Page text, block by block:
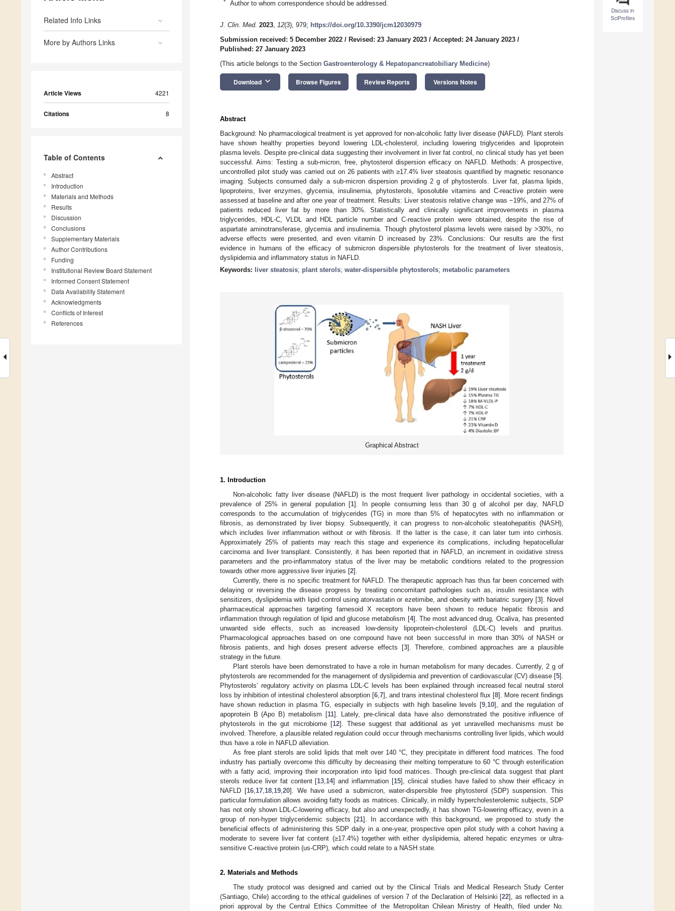
Related Info Links
More by Authors Links
Article Views 4221
Citations 8
Table of Contents
Abstract
Introduction
Materials and Methods
Results
Discussion
Conclusions
Supplementary Materials
Author Contributions
Funding
Institutional Review Board Statement
Informed Consent Statement
Data Availability Statement
Acknowledgments
Conflicts of Interest
References
Discuss in
SciProfiles
* Author to whom correspondence should be addressed.
J. Clin. Med. 2023, 12(3), 979; https://doi.org/10.3390/jcm12030979
Submission received: 5 December 2022 / Revised: 23 January 2023 / Accepted: 24 January 2023 /
Published: 27 January 2023
(This article belongs to the Section Gastroenterology & Hepatopancreatobiliary Medicine)
Download keyboard_arrow_down Browse Figures Review Reports Versions Notes
Abstract
Background: No pharmacological treatment is yet approved for non-alcoholic fatty liver disease (NAFLD). Plant sterols
have shown healthy properties beyond lowering LDL-cholesterol, including lowering triglycerides and lipoprotein
plasma levels. Despite pre-clinical data suggesting their involvement in liver fat control, no clinical study has yet been
successful. Aims: Testing a sub-micron, free, phytosterol dispersion efficacy on NAFLD. Methods: A prospective,
uncontrolled pilot study was carried out on 26 patients with ≥17.4% liver steatosis quantified by magnetic resonance
imaging. Subjects consumed daily a sub-micron dispersion providing 2 g of phytosterols. Liver fat, plasma lipids,
lipoproteins, liver enzymes, glycemia, insulinemia, phytosterols, liposoluble vitamins and C-reactive protein were
assessed at baseline and after one year of treatment. Results: Liver steatosis relative change was −19%, and 27% of
patients reduced liver fat by more than 30%. Statistically and clinically significant improvements in plasma
triglycerides, HDL-C, VLDL and HDL particle number and C-reactive protein were obtained, despite the rise of
aspartate aminotransferase, glycemia and insulinemia. Though phytosterol plasma levels were raised by >30%, no
adverse effects were presented, and even vitamin D increased by 23%. Conclusions: Our results are the first
evidence in humans of the efficacy of submicron dispersible phytosterols for the treatment of liver steatosis,
dyslipidemia and inflammatory status in NAFLD.
Keywords:
liver steatosis; plant sterols; water-dispersible phytosterols; metabolic parameters
Graphical Abstract
1. Introduction
Non-alcoholic fatty liver disease (NAFLD) is the most frequent liver pathology in occidental societies, with a
prevalence of 25% in general population [1]. In people consuming less than 30 g of alcohol per day, NAFLD
corresponds to the accumulation of triglycerides (TG) in more than 5% of hepatocytes with no inflammation or
fibrosis, as demonstrated by liver biopsy. Subsequently, it can progress to non-alcoholic steatohepatitis (NASH),
which includes liver inflammation without or with fibrosis. If the latter is the case, it can later turn into cirrhosis.
Approximately 25% of patients may reach this stage and experience its complications, including hepatocellular
carcinoma and liver transplant. Consistently, it has been reported that in NAFLD, an increment in oxidative stress
parameters and the pro-inflammatory status of the liver may be metabolic conditions related to the progression
towards other more aggressive liver injuries [2].
Currently, there is no specific treatment for NAFLD. The therapeutic approach has thus far been concerned with
delaying or reversing the disease progress by treating concomitant pathologies such as, insulin resistance with
sensitizers, dyslipidemia with lipid control using atorvastatin or ezetimibe, and obesity with bariatric surgery [3]. Novel
pharmaceutical approaches targeting farnesoid X receptors have been shown to reduce hepatic fibrosis and
inflammation through regulation of lipid and glucose metabolism [4]. The most advanced drug, Ocaliva, has presented
unwanted side effects, such as increased low-density lipoprotein-cholesterol (LDL-C) levels and pruritus.
Pharmacological approaches based on one compound have not been successful in more than 30% of NASH or
fibrosis patients, and high doses present adverse effects [3]. Therefore, combined approaches are a plausible
strategy in the future.
Plant sterols have been demonstrated to have a role in human metabolism for many decades. Currently, 2 g of
phytosterols are recommended for the management of dyslipidemia and prevention of cardiovascular (CV) disease [5].
Phytosterols’ regulatory activity on plasma LDL-C levels has been explained through increased fecal neutral sterol
loss by inhibition of intestinal cholesterol absorption [6 7], and trans intestinal cholesterol flux [8]. More recent findings
have shown reduction in plasma TG, especially in subjects with high baseline levels [9, 10], and the regulation of
apoprotein B (Apo B) metabolism [11]. Lately, pre-clinical data have also demonstrated the positive influence of
phytosterols in the gut microbiome [12]. These suggest that additional as yet unravelled mechanisms must be
involved. Therefore, a plausible related regulation could occur through mechanisms controlling liver lipids, which would
thus have a role in NAFLD alleviation.
As free plant sterols are solid lipids that melt over 140 °C, they precipitate in different food matrices. The food
industry has partially overcome this difficulty by decreasing their melting temperature to 60 °C through esterification
with a fatty acid, improving their incorporation into lipid food matrices. Though pre-clinical data suggest that plant
sterols reduce liver fat content [13 14] and inflammation [15], clinical studies have failed to show their efficacy in
NAFLD [16 17 18 19 ,20]. We have used a submicron, water-dispersible free phytosterol (SDP) suspension. This
particular formulation allows avoiding fatty foods as matrices. Clinically, in mildly hypercholesterolemic subjects, SDP
has not only shown LDL-C-lowering efficacy, but also and unexpectedly, it has shown TG-lowering efficacy, even in a
group of non-hyper triglyceridemic subjects [21]. In accordance with this background, we proposed to study the
beneficial effects of administering this SDP daily in a one-year, prospective open pilot study with a cohort having a
moderate to severe liver fat content (≥17.4%) together with either dyslipidemia, altered hepatic enzymes or ultra-
sensitive C-reactive protein (us-CRP), which could relate to a NASH state.
2. Materials and Methods
The study protocol was designed and carried out by the Clinical Trials and Medical Research Study Center
(Santiago, Chile) according to the ethical guidelines of version 7 of the Declaration of Helsinki [22], as reflected in a
priori approval by the Central Ethics Committee of the Metropolitan Chilean Ministry of Health, filed under No.